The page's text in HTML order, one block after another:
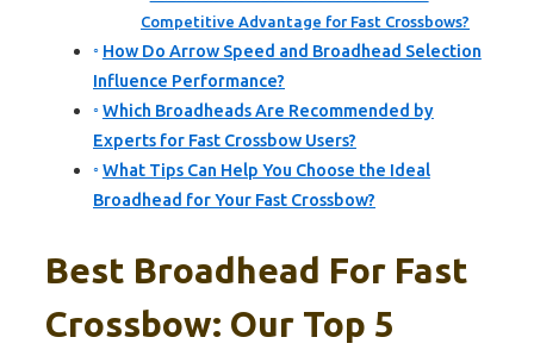
Competitive Advantage for Fast Crossbows?
How Do Arrow Speed and Broadhead Selection
Influence Performance?
Which Broadheads Are Recommended by
Experts for Fast Crossbow Users?
What Tips Can Help You Choose the Ideal
Broadhead for Your Fast Crossbow?
Best Broadhead For Fast
Crossbow: Our Top 5